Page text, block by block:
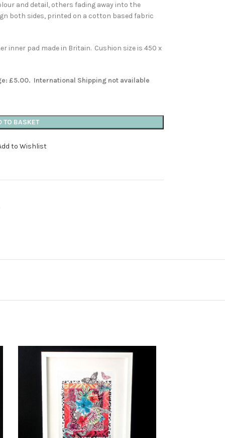
and detail, others fading away into the
both sides, printed on a cotton based fabric
inner pad made in Britain. Cushion size is 450 x
£5.00. International Shipping not available
TO BASKET
to Wishlist